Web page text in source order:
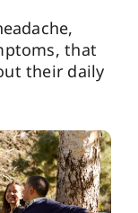
that
their daily